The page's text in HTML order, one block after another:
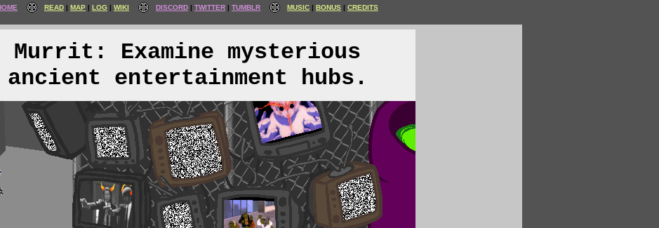
READ MAP LOG WIKI DISCORD TWITTER TUMBLR MUSIC BONUS CREDITS
Murrit: Examine mysterious
ancient entertainment hubs.